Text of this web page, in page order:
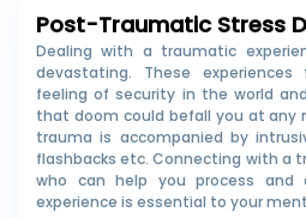
Post-Traumatic Stress
Dealing with a traumatic
devastating. These
feeling of security in the world
that doom could befall you at
trauma is accompanied by
flashbacks etc. Connecting with a
who can help you process
experience is essential to your